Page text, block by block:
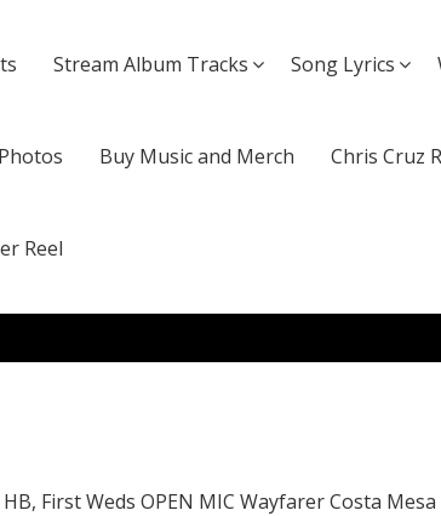
Stream Album Tracks Song Lyrics
Buy Music and Merch Chris Cruz
Reel
First Weds OPEN MIC Wayfarer Costa